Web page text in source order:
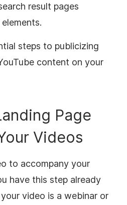
result pages
steps to publicizing
content on your
Page
Videos
to accompany your
have this step already
video is a webinar or